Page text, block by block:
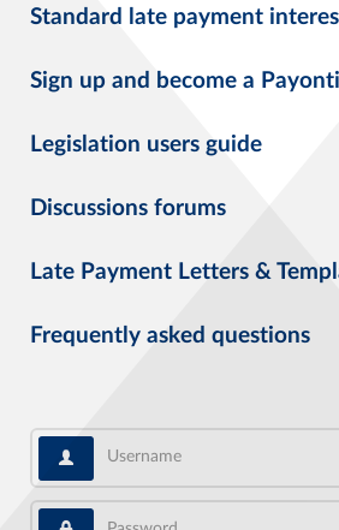
Standard late payment
Sign up and become a
Legislation users guide
Discussions forums
Late Payment Letters &
Frequently asked questions
Username
Password